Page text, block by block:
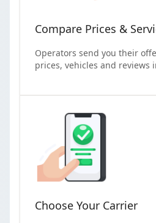
Compare Prices &
Operators send you their
prices, vehicles and reviews
Choose Your Carrier